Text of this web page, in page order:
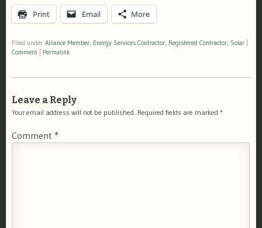
Print Email More
Filed under Alliance Member, Energy Services Contractor, Registered Contractor, Solar
Comment
Permalink
Leave a Reply
Your email address will not be published. Required fields are marked *
Comment *